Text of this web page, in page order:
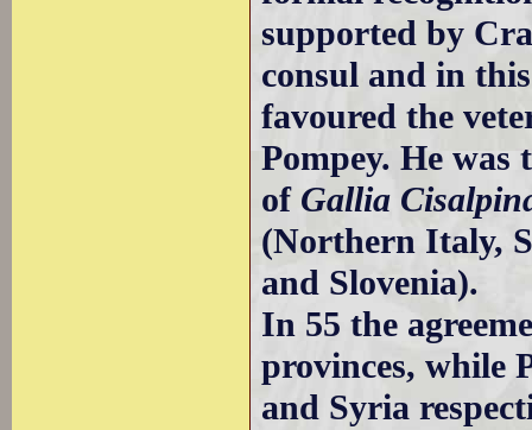
supported by
consul and in
favoured the
Pompey. He
of Gallia
(Northern Italy,
and Slovenia).
In 55 the
provinces, while
and Syria